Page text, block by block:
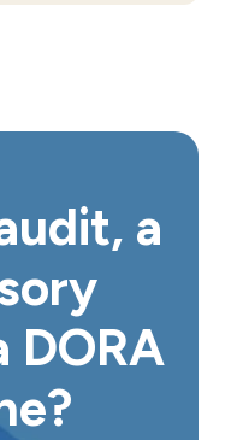
a
DORA